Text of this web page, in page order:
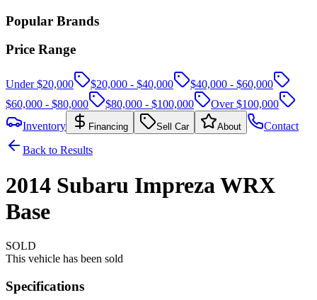
Popular Brands
Price Range
Under $20,000 $20,000 - $40,000
$40,000 - $60,000
$60,000 - $80,000
$80,000 - $100,000
Over $100,000
Inventory
Financing Sell Car About
Contact
Back to Results
2014 Subaru Impreza WRX
Base
SOLD
This vehicle has been sold
Specifications